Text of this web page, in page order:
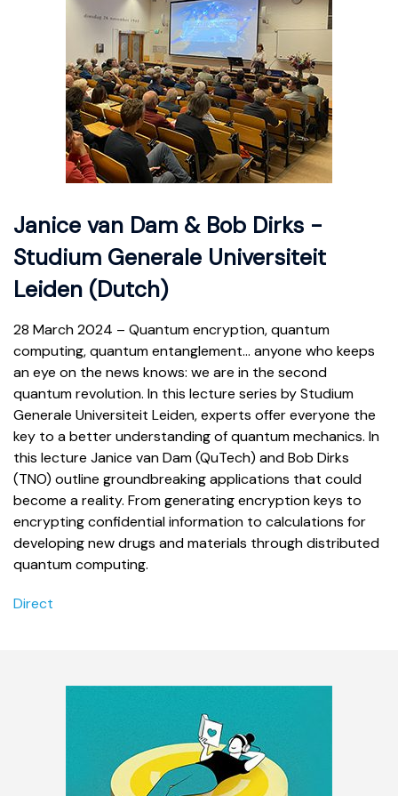
Janice van Dam & Bob Dirks -
Studium Generale Universiteit
Leiden (Dutch)
28 March 2024 – Quantum encryption, quantum
computing, quantum entanglement… anyone who keeps
an eye on the news knows: we are in the second
quantum revolution. In this lecture series by Studium
Generale Universiteit Leiden, experts offer everyone the
key to a better understanding of quantum mechanics. In
this lecture Janice van Dam (QuTech) and Bob Dirks
(TNO) outline groundbreaking applications that could
become a reality. From generating encryption keys to
encrypting confidential information to calculations for
developing new drugs and materials through distributed
quantum computing.
Direct